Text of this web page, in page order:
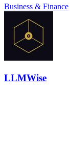
Business & Finance
LLMWise